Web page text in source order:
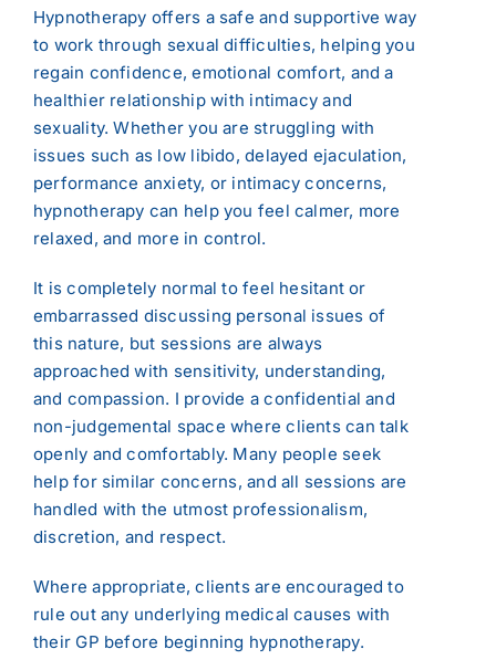
Hypnotherapy offers a safe and supportive way
to work through sexual difficulties, helping you
regain confidence, emotional comfort, and a
healthier relationship with intimacy and
sexuality. Whether you are struggling with
issues such as low libido, delayed ejaculation,
performance anxiety, or intimacy concerns,
hypnotherapy can help you feel calmer, more
relaxed, and more in control.
It is completely normal to feel hesitant or
embarrassed discussing personal issues of
this nature, but sessions are always
approached with sensitivity, understanding,
and compassion. I provide a confidential and
non-judgemental space where clients can talk
openly and comfortably. Many people seek
help for similar concerns, and all sessions are
handled with the utmost professionalism,
discretion, and respect.
Where appropriate, clients are encouraged to
rule out any underlying medical causes with
their GP before beginning hypnotherapy.